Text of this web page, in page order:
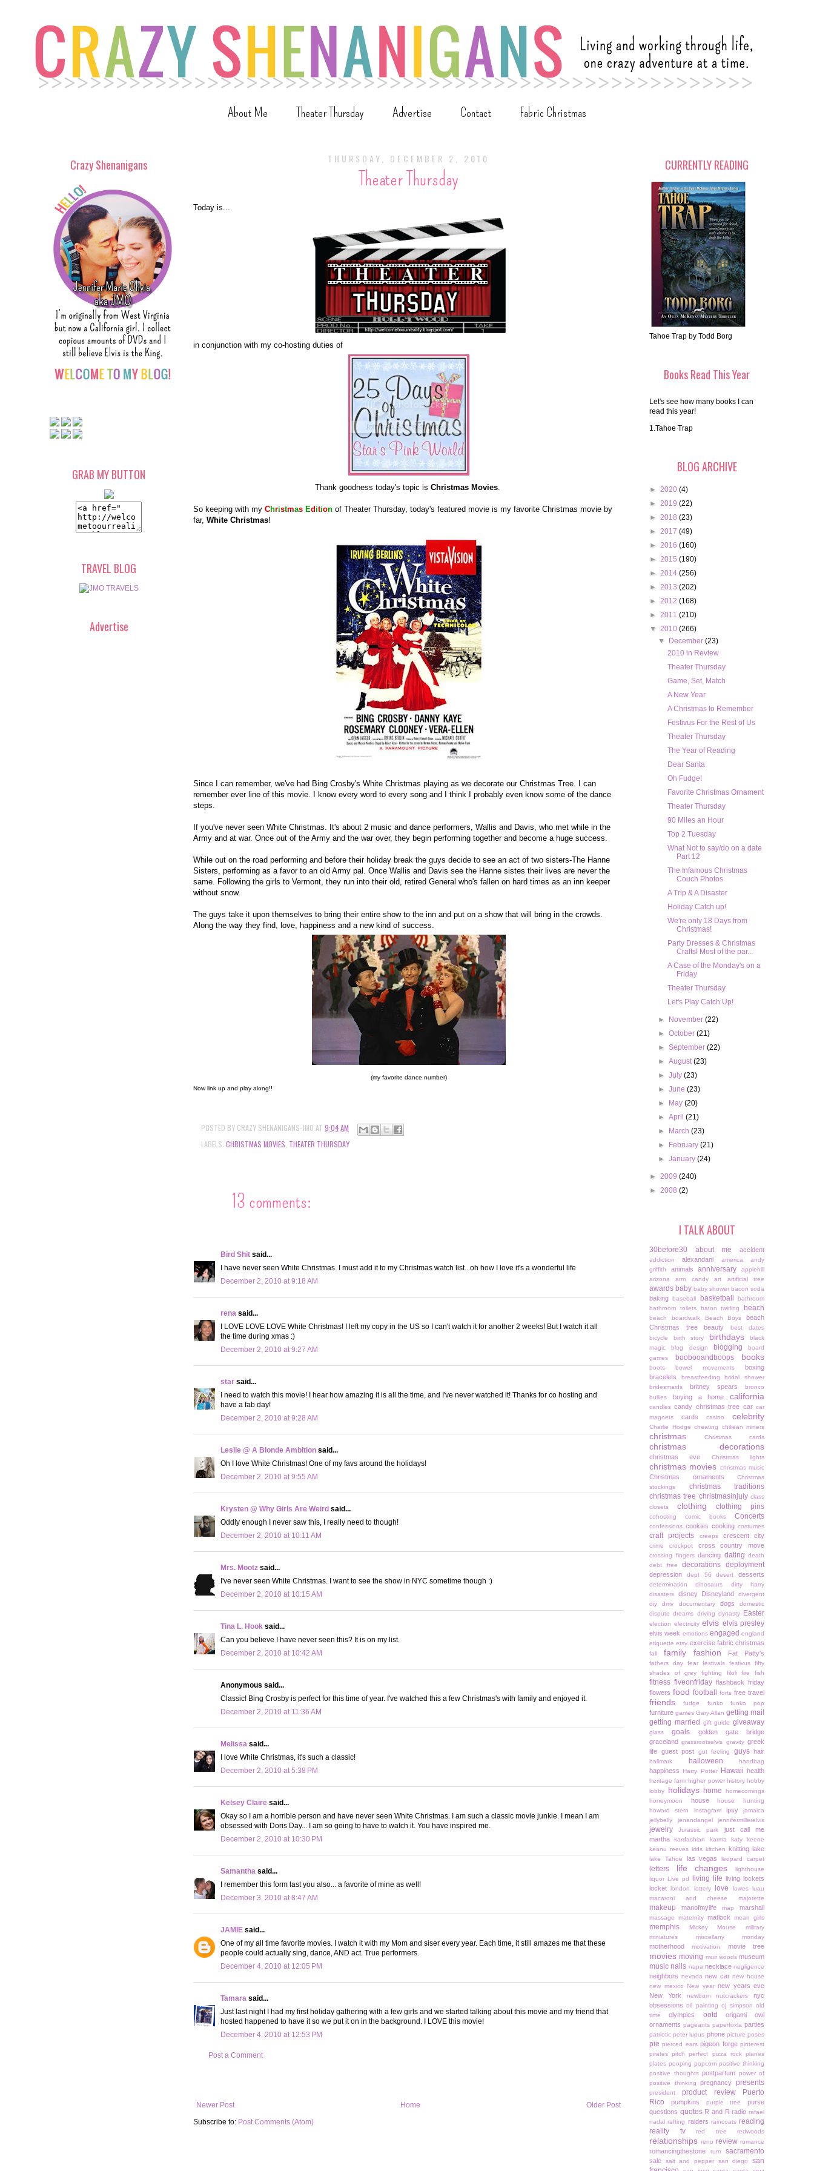
About Me Theater Thursday Advertise Contact Fabric Christmas
THURSDAY, DECEMBER 2, 2010
Theater Thursday
Today is...
in conjunction with my co-hosting duties of
Thank goodness today's topic is Christmas Movies.
So keeping with my Christmas Edition of Theater Thursday, today's featured movie is my favorite Christmas movie by
far, White Christmas!
Since I can remember, we've had Bing Crosby's White Christmas playing as we decorate our Christmas Tree. I can
remember ever line of this movie. I know every word to every song and I think I probably even know some of the dance
steps.
If you've never seen White Christmas. It's about 2 music and dance performers, Wallis and Davis, who met while in the
Army and at war. Once out of the Army and the war over, they begin performing together and become a huge success.
While out on the road performing and before their holiday break the guys decide to see an act of two sisters-The Hanne
Sisters, performing as a favor to an old Army pal. Once Wallis and Davis see the Hanne sistes their lives are never the
same. Following the girls to Vermont, they run into their old, retired General who's fallen on hard times as an inn keeper
without snow.
The guys take it upon themselves to bring their entire show to the inn and put on a show that will bring in the crowds.
Along the way they find, love, happiness and a new kind of success.
(my favorite dance number)
Now link up and play along!!
POSTED BY CRAZY SHENANIGANS-JMO AT 9:04 AM
LABELS: CHRISTMAS MOVIES THEATER THURSDAY
13 comments:
Bird Shit said...
I have never seen White Christmas. I must add it to my Christmas watch list...oh how I love it's a wonderful life
December 2, 2010 at 9:18 AM
rena said...
I LOVE LOVE LOVE White Christmas! I left my copy in the US so I can't watch it for another 2 weeks! But I watch it all
the time during xmas :)
December 2, 2010 at 9:27 AM
star said...
I need to watch this movie! I hear how amazing it is all the time, and I've never watched it! Thanks for co hosting and
have a fab day!
December 2, 2010 at 9:28 AM
Leslie @ A Blonde Ambition said...
Oh I love White Christmas! One of my favs around the holidays!
December 2, 2010 at 9:55 AM
Krysten @ Why Girls Are Weird said...
Oddly enough I never saw this, I really need to though!
December 2, 2010 at 10:11 AM
Mrs. Mootz said...
I've never seen White Christmas. I want to see the show in NYC sometime though :)
December 2, 2010 at 10:15 AM
Tina L. Hook said...
Can you believe I have never seen this? It is on my list.
December 2, 2010 at 10:42 AM
Anonymous said...
Classic! Bing Crosby is perfect for this time of year. I've watched this a few Christmas's with family and enjoyed it.
December 2, 2010 at 11:36 AM
Melissa said...
I love White Christmas, it's such a classic!
December 2, 2010 at 5:38 PM
Kelsey Claire said...
Okay so I am a horrible person and have never seen White Christmas. I am such a classic movie junkie. I mean I am
obsessed with Doris Day... I am so going to have to watch it. You have inspired me.
December 2, 2010 at 10:30 PM
Samantha said...
I remember this form last you also... a favorite of mine as well!
December 3, 2010 at 8:47 AM
JAMIE said...
One of my all time favorite movies. I watch it with my Mom and siser every year. Each time, it still amazes me that these
people could actually sing, dance, AND act. True performers.
December 4, 2010 at 12:05 PM
Tamara said...
Just last night I had my first holiday gathering with a few girls and we started talking about this movie and my friend that
hosted happened to have it so we put it on in the background. I LOVE this movie!
December 4, 2010 at 12:53 PM
Post a Comment
Newer Post Older Post
Home
Subscribe to: Post Comments (Atom)
Crazy Shenanigans
GRAB MY BUTTON
TRAVEL BLOG
Advertise
CURRENTLY READING
Tahoe Trap by Todd Borg
Books Read This Year
Let's see how many books I can
read this year!
1.Tahoe Trap
BLOG ARCHIVE
► 2020 (4)
► 2019 (22)
► 2018 (23)
► 2017 (49)
► 2016 (160)
► 2015 (190)
► 2014 (256)
► 2013 (202)
► 2012 (168)
► 2011 (210)
▼ 2010 (266)
▼
December(23)
2010 in Review
Theater Thursday
Game, Set, Match
A New Year
A Christmas to Remember
Festivus For the Rest of Us
Theater Thursday
The Year of Reading
Dear Santa
Oh Fudge!
Favorite Christmas Ornament
Theater Thursday
90 Miles an Hour
Top 2 Tuesday
What Not to say/do on a date
Part 12
The Infamous Christmas
Couch Photos
A Trip & A Disaster
Holiday Catch up!
We're only 18 Days from
Christmas!
Party Dresses & Christmas
Crafts! Most of the par...
A Case of the Monday's on a
Friday
Theater Thursday
Let's Play Catch Up!
► November(22)
►October(21)
►September(22)
►August(23)
►July(23)
►June(23)
►
May(20)
►April(21)
►
March(23)
►
February(21)
►January(24)
► 2009 (240)
► 2008 (2)
I TALK ABOUT
30before30 about me accident
addiction alexandani america
andy
griffith
animals anniversary
applehill
arizona
arm candy art artificial tree
awards baby baby shower bacon soda
baking baseball basketball
bathroom
bathroom toilets
baton twirling beach
beach boardwalk Beach Boys
beach
Christmas tree
beauty
best dates
bicycle
birth story birthdays
black
magic
blog design blogging
board
games
boobooandboops books
boots bowel movements
boxing
bracelets
breastfeeding
bridal shower
bridesmaids
britney spears
bronco
bullies
buying a home california
candles candy christmas tree car car
magnets
cards casino celebrity
Charlie Hodge cheating chiliean miners
christmas Christmas cards
christmas decorations
christmas eve Christmas lights
christmas movies christmas music
Christmas ornaments
Christmas
stockings
christmas traditions
christmas tree christmasinjuly class
closets
clothing clothing pins
cohosting comic books Concerts
confessions cookies cooking costumes
craft projects creeps crescent city
crime crockpot cross country move
crossing fingers dancing dating death
debt free
decorations deployment
depression dept 56 desert desserts
determination dinosaurs
dirty harry
disasters
disney Disneyland
divergent
diy
dmv documentary dogs
domestic
dispute dreams driving dynasty Easter
election electricity elvis elvis presley
elvis week emotions engaged england
etiquette etsy exercise fabric christmas
fall family fashion Fat Patty's
fathers day fear festivals festivus
fifty
shades of grey
fighting filoli fire fish
fitness fiveonfriday flashback friday
flowers food football forts free travel
friends fudge funko funko pop
furniture games Gary Allan getting mail
getting married
gift guide giveaway
glass goals
golden gate bridge
graceland grassrootselvis gravity greek
life guest post gut feeling guys hair
hallmark halloween handbag
happiness Harry Potter Hawaii health
heritage farm higher power history hobby
lobby
holidays home
homecomings
honeymoon
house
house hunting
howard stern
instagram ipsy
jamaica
jellybelly
jenandangel jennifermillerelvis
jewelry Jurassic park
just call me
martha
kardashian karma
katy keene
keanu reeves kids kitchen knitting lake
lake Tahoe las vegas leopard carpet
letters life changes
lighthouse
liquor
Live pd living life
living lockets
locket
london lottery love lowes
luau
macaroni and cheese
majorette
makeup manofmylife map marshall
massage maternity matlock mean girls
memphis Mickey Mouse
military
miniatures
miscellany monday
motherhood motivation movie tree
movies moving muir woods museum
music nails napa necklace negligence
neighbors nevada new car new house
new mexico
New year new years eve
New York
newborn nutcrackers
nyc
obsessions oil painting oj simpson old
time
olympics ootd
origami owl
ornaments pageants paperfoxla parties
patriotic peter lupus phone picture poses
pie pierced ears pigeon forge pinterest
pirates pitch perfect pizza rock planes
plates pooping popcorn positive thinking
positive thoughts postpartum power of
positive thinking
pregnancy presents
president product review
Puerto
Rico
pumpkins purple tree
purse
questions quotes R and R radio rafael
nadal rafting raiders raincoats reading
reality tv
red tree redwoods
relationships reno review romance
romancingthestone rum sacramento
sale salt and pepper san diego
san